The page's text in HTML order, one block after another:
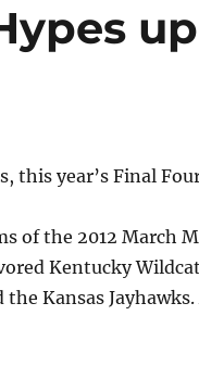
this year’s Final
of the 2012 March
Kentucky
the Kansas